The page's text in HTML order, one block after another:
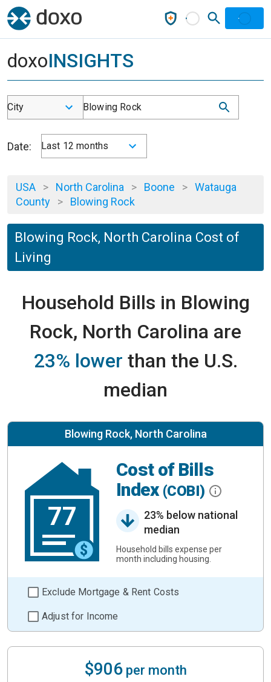
doxoINSIGHTS
City Blowing Rock
Date: Last 12 months
USA > North Carolina > Boone > Watauga
County > Blowing Rock
Blowing Rock, North Carolina Cost of
Living
Household Bills in Blowing
Rock, North Carolina are
23% lower than the U.S.
median
Blowing Rock, North Carolina
77
Cost of Bills
Index (COBI)
23% below national
median
Household bills expense per
month including housing.
Exclude Mortgage & Rent Costs
Adjust for Income
$906per month